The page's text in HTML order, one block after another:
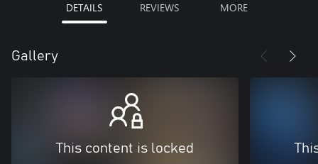
DETAILS REVIEWS MORE
Gallery
This content is locked